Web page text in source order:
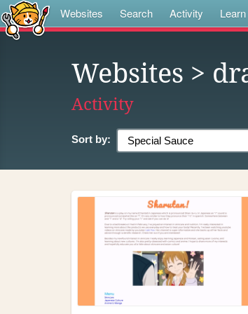
Websites Search Activity Learn
Websites >
Activity
Sort by: